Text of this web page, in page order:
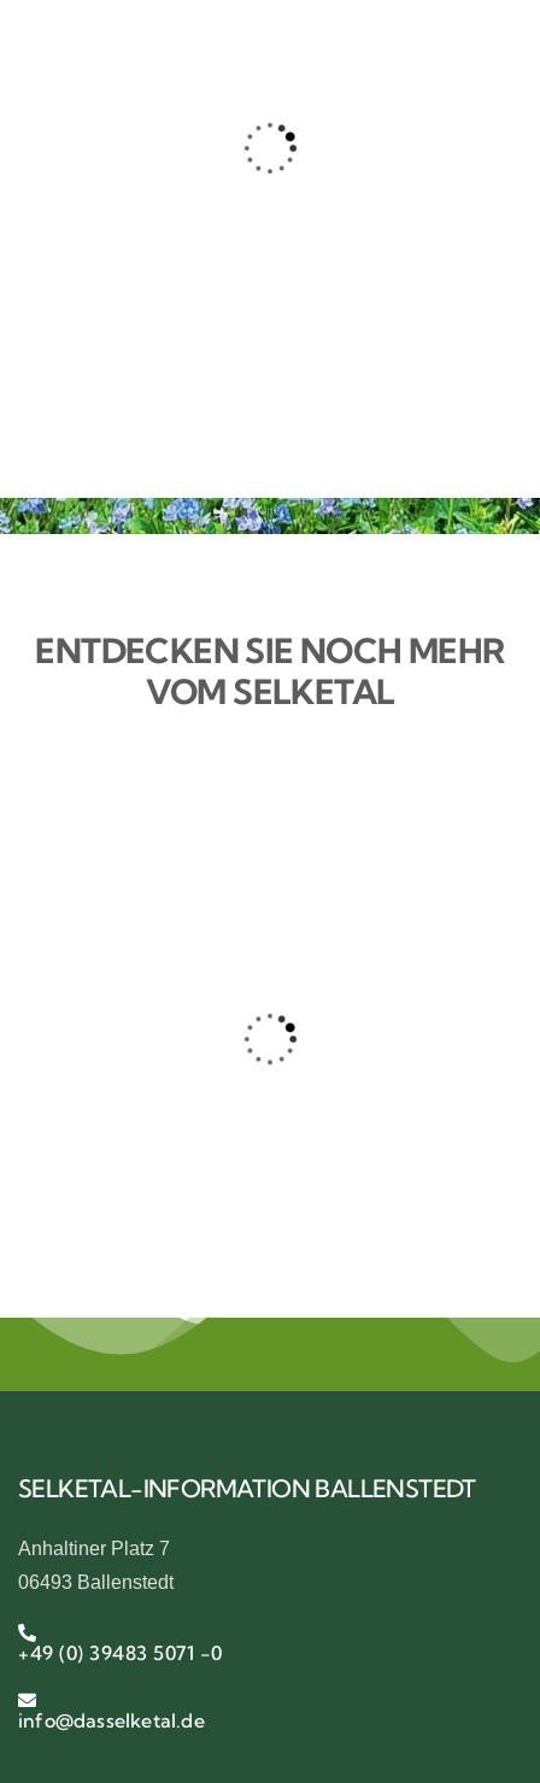
Spielgeräte, Bewegung- und
Fitnessbereiche sowie Ruhezonen – auf
ENTDECKEN SIE NOCH MEHR
VOM SELKETAL
SELKETAL-INFORMATION BALLENSTEDT
Anhaltiner Platz 7
06493 Ballenstedt
+49 (0) 39483 5071 -0
info@dasselketal.de